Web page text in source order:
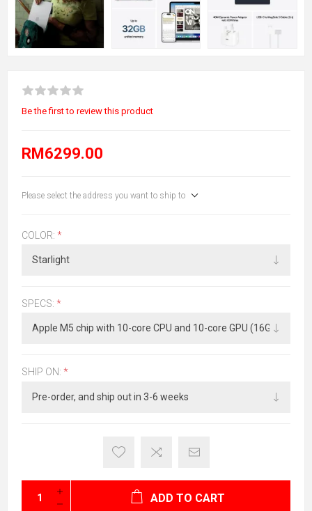
Be the first to review this product
RM6299.00
Please select the address you want to ship to
COLOR: *
SPECS: *
SHIP ON: *
ADD TO CART